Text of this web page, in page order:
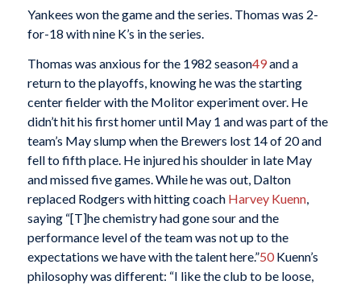
Yankees won the game and the series. Thomas was 2-
for-18 with nine K’s in the series.
Thomas was anxious for the 1982 season49and a
return to the playoffs, knowing he was the starting
center fielder with the Molitor experiment over. He
didn’t hit his first homer until May 1 and was part of the
team’s May slump when the Brewers lost 14 of 20 and
fell to fifth place. He injured his shoulder in late May
and missed five games. While he was out, Dalton
replaced Rodgers with hitting coach Harvey Kuenn,
saying “[T]he chemistry had gone sour and the
performance level of the team was not up to the
expectations we have with the talent here.”50Kuenn’s
philosophy was different: “I like the club to be loose,